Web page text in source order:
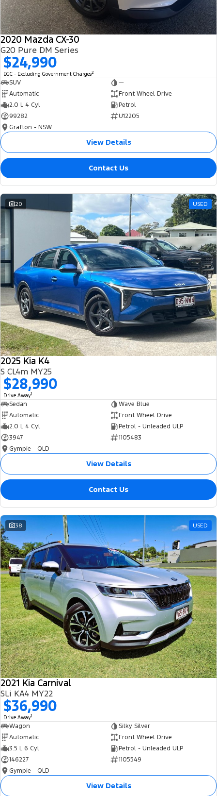
2020 Mazda CX-30
G20 Pure DM Series
$24,990
EGC - Excluding Government Charges2
SUV
—
Automatic
Front Wheel Drive
2.0 L 4 Cyl
Petrol
99282
U12205
Grafton - NSW
View Details
Contact Us
20 USED
2025 Kia K4
S CL4m MY25
$28,990
Drive Away1
Sedan
Wave Blue
Automatic
Front Wheel Drive
2.0 L 4 Cyl
Petrol - Unleaded ULP
3947
1105483
Gympie - QLD
View Details
Contact Us
38 USED
2021 Kia Carnival
SLi KA4 MY22
$36,990
Drive Away1
Wagon
Silky Silver
Automatic
Front Wheel Drive
3.5 L 6 Cyl
Petrol - Unleaded ULP
146227
1105549
Gympie - QLD
View Details